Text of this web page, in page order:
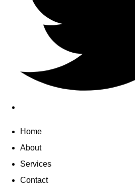
Home
About
Services
Contact